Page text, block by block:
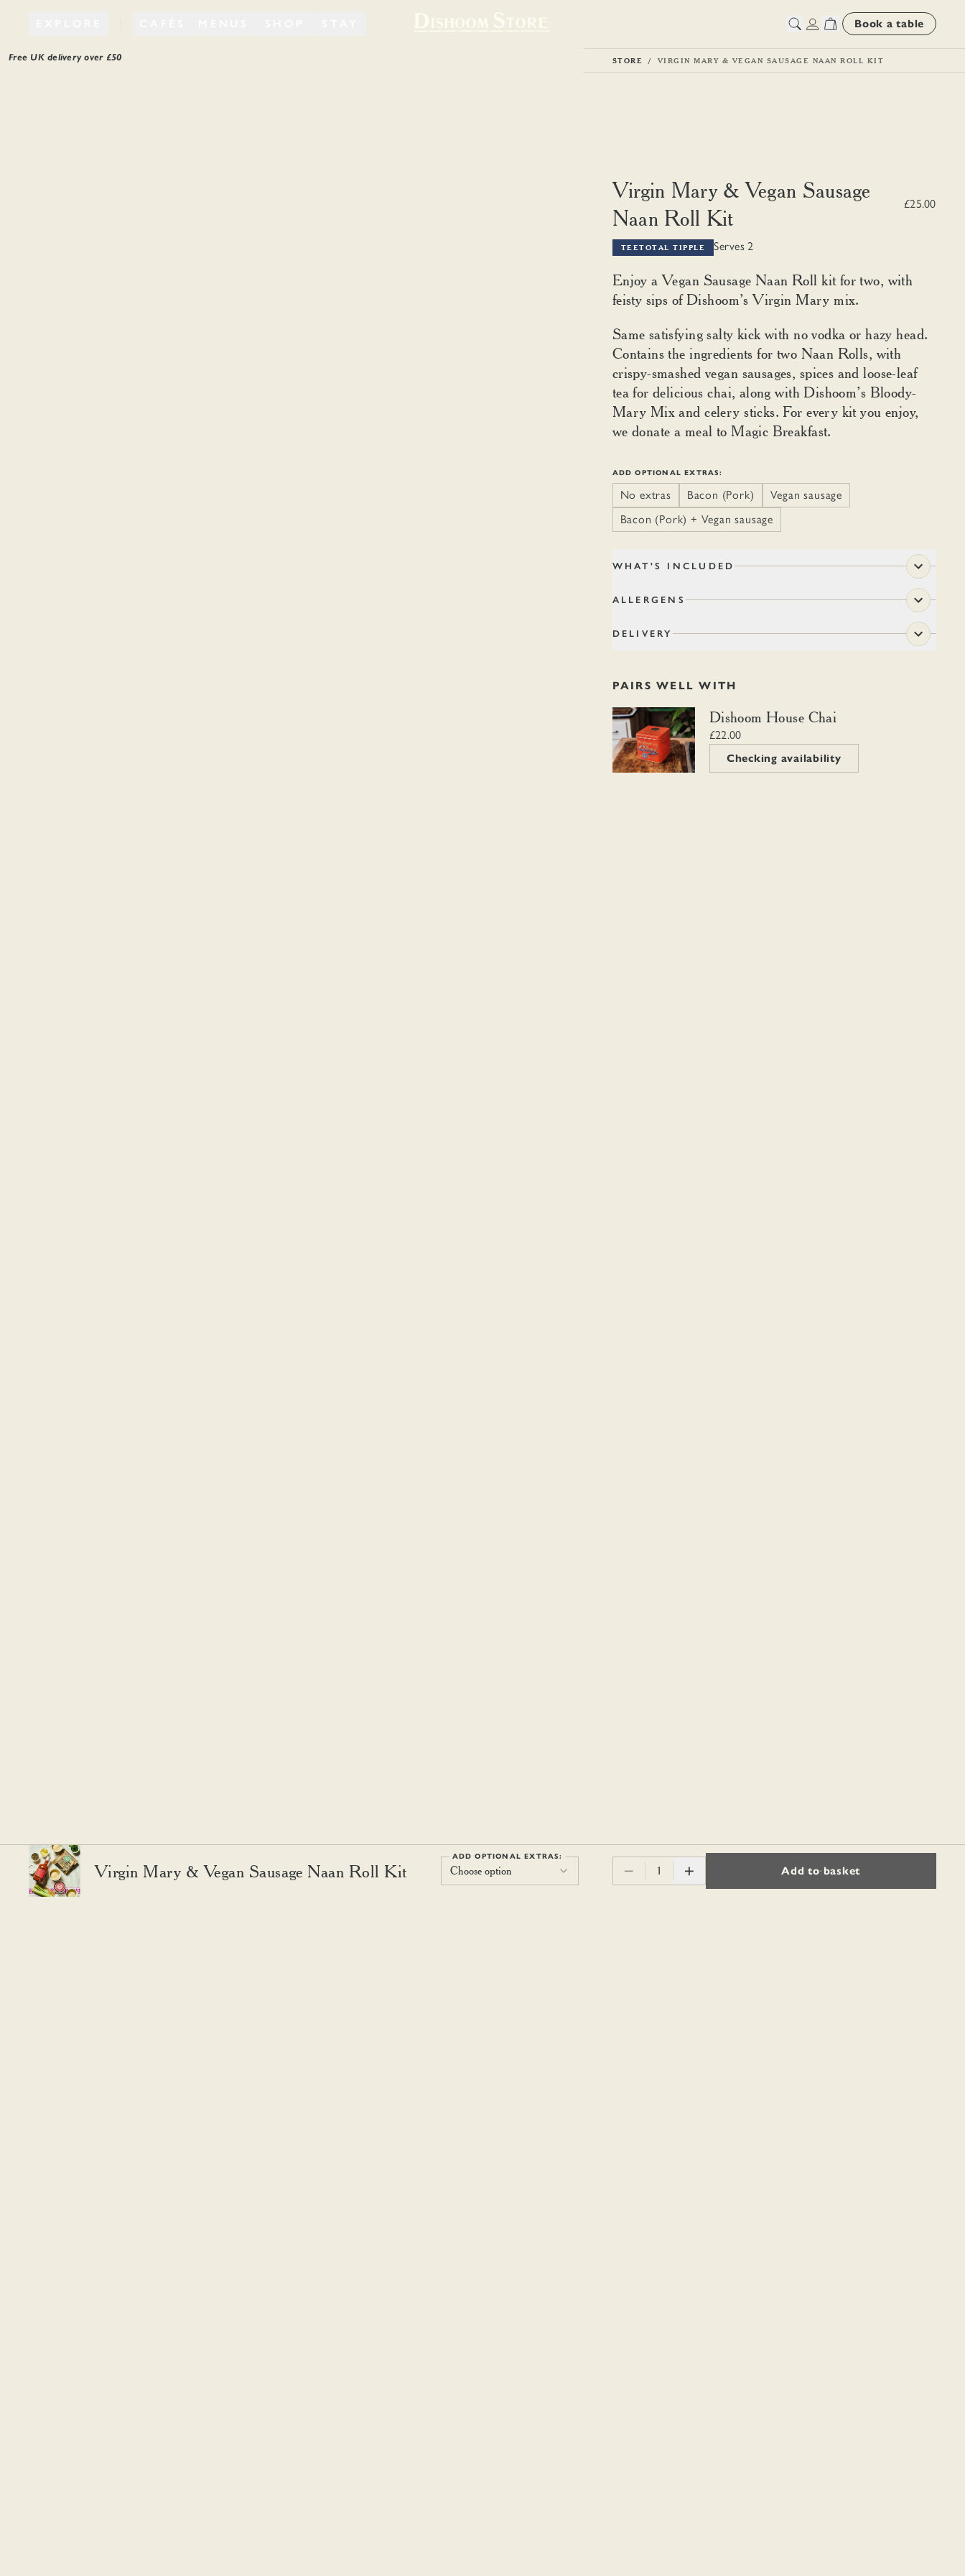
Book a table
Free UK delivery over £50 STORE VIRGIN MARY & VEGAN SAUSAGE NAAN ROLL KIT
Virgin Mary & Vegan Sausage
Naan Roll Kit
£25.00
TEETOTAL TIPPLE Serves 2
Enjoy a Vegan Sausage Naan Roll kit for two, with
feisty sips of Dishoom’s Virgin Mary mix.
Same satisfying salty kick with no vodka or hazy head.
Contains the ingredients for two Naan Rolls, with
crispy-smashed vegan sausages, spices and loose-leaf
tea for delicious chai, along with Dishoom’s Bloody-
Mary Mix and celery sticks. For every kit you enjoy,
we donate a meal to Magic Breakfast.
ADD OPTIONAL EXTRAS:
No extras Bacon (Pork)
Vegan sausage
Bacon (Pork) + Vegan sausage
Virgin Mary & Vegan Sausage Naan Roll Kit
ADD OPTIONAL EXTRAS:
Choose option 1 Add to basket
WHAT'S INCLUDED
ALLERGENS
DELIVERY
PAIRS WELL WITH
Dishoom House Chai Dishoom House Chai
£22.00
Checking availability